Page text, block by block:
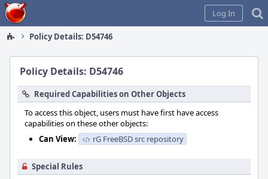
Home
Log In
Policy Details: D54746
Policy Details: D54746
Required Capabilities on Other Objects
To access this object, users must have first have access
capabilities on these other objects:
Can View:
rG FreeBSD src repository
Special Rules